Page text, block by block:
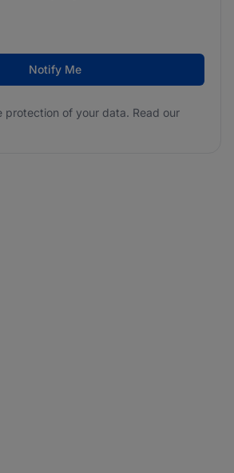
protection of your data. Read our
Notify Me
protection of your data. Read our